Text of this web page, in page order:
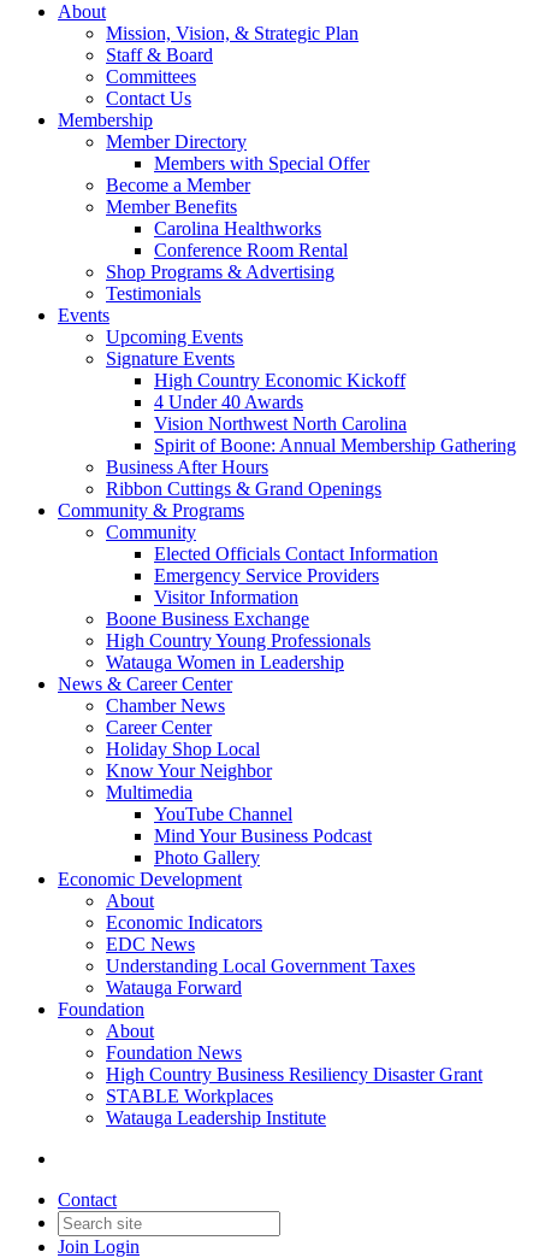
About
Mission, Vision, & Strategic Plan
Staff & Board
Committees
Contact Us
Membership
Member Directory
Members with Special Offer
Become a Member
Member Benefits
Carolina Healthworks
Conference Room Rental
Shop Programs & Advertising
Testimonials
Events
Upcoming Events
Signature Events
High Country Economic Kickoff
4 Under 40 Awards
Vision Northwest North Carolina
Spirit of Boone: Annual Membership Gathering
Business After Hours
Ribbon Cuttings & Grand Openings
Community & Programs
Community
Elected Officials Contact Information
Emergency Service Providers
Visitor Information
Boone Business Exchange
High Country Young Professionals
Watauga Women in Leadership
News & Career Center
Chamber News
Career Center
Holiday Shop Local
Know Your Neighbor
Multimedia
YouTube Channel
Mind Your Business Podcast
Photo Gallery
Economic Development
About
Economic Indicators
EDC News
Understanding Local Government Taxes
Watauga Forward
Foundation
About
Foundation News
High Country Business Resiliency Disaster Grant
STABLE Workplaces
Watauga Leadership Institute
Contact
Join Login